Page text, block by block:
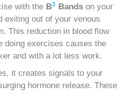
with the B3 Bands on your
exiting out of your venous
This reduction in blood flow
doing exercises causes the
and with a lot less work.
it creates signals to your
hormone release. These